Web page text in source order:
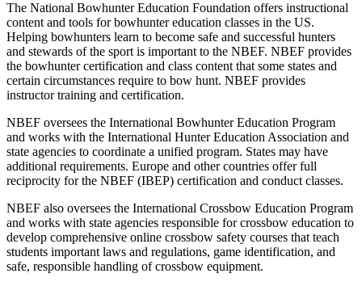
The National Bowhunter Education Foundation offers instructional
content and tools for bowhunter education classes in the US.
Helping bowhunters learn to become safe and successful hunters
and stewards of the sport is important to the NBEF. NBEF provides
the bowhunter certification and class content that some states and
certain circumstances require to bow hunt. NBEF provides
instructor training and certification.
NBEF oversees the International Bowhunter Education Program
and works with the International Hunter Education Association and
state agencies to coordinate a unified program. States may have
additional requirements. Europe and other countries offer full
reciprocity for the NBEF (IBEP) certification and conduct classes.
NBEF also oversees the International Crossbow Education Program
and works with state agencies responsible for crossbow education to
develop comprehensive online crossbow safety courses that teach
students important laws and regulations, game identification, and
safe, responsible handling of crossbow equipment.